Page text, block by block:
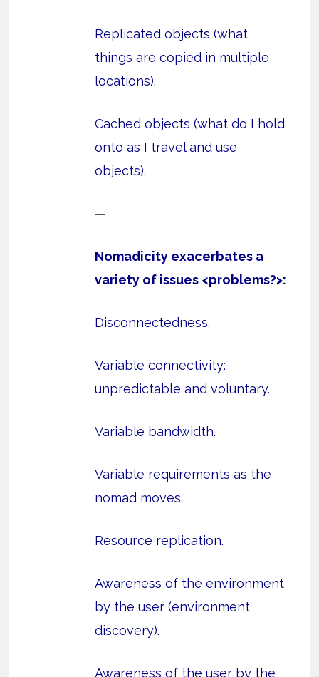
Replicated objects (what
things are copied in multiple
locations).
Cached objects (what do I hold
onto as I travel and use
objects).
—
Nomadicity exacerbates a
variety of issues <problems?>:
Disconnectedness.
Variable connectivity:
unpredictable and voluntary.
Variable bandwidth.
Variable requirements as the
nomad moves.
Resource replication.
Awareness of the environment
by the user (environment
discovery).
Awareness of the user by the